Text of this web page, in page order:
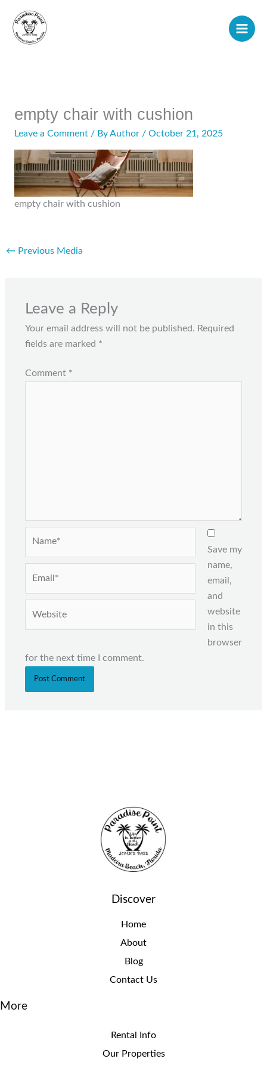
content
empty chair with cushion
Leave a Comment / By Author / October 21, 2025
empty chair with cushion
← Previous Media
Leave a Reply
Your email address will not be published. Required
fields are marked *
Comment *
Save my
name,
email,
and
website
in this
browser
for the next time I comment.
Discover
Home
About
Blog
Contact Us
More
Rental Info
Our Properties